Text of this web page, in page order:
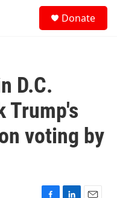
Donate
D.C.
Trump's
voting by